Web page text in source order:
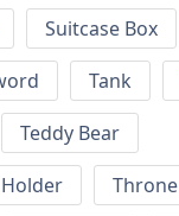
Suitcase Box
Tank
Teddy Bear
Throne